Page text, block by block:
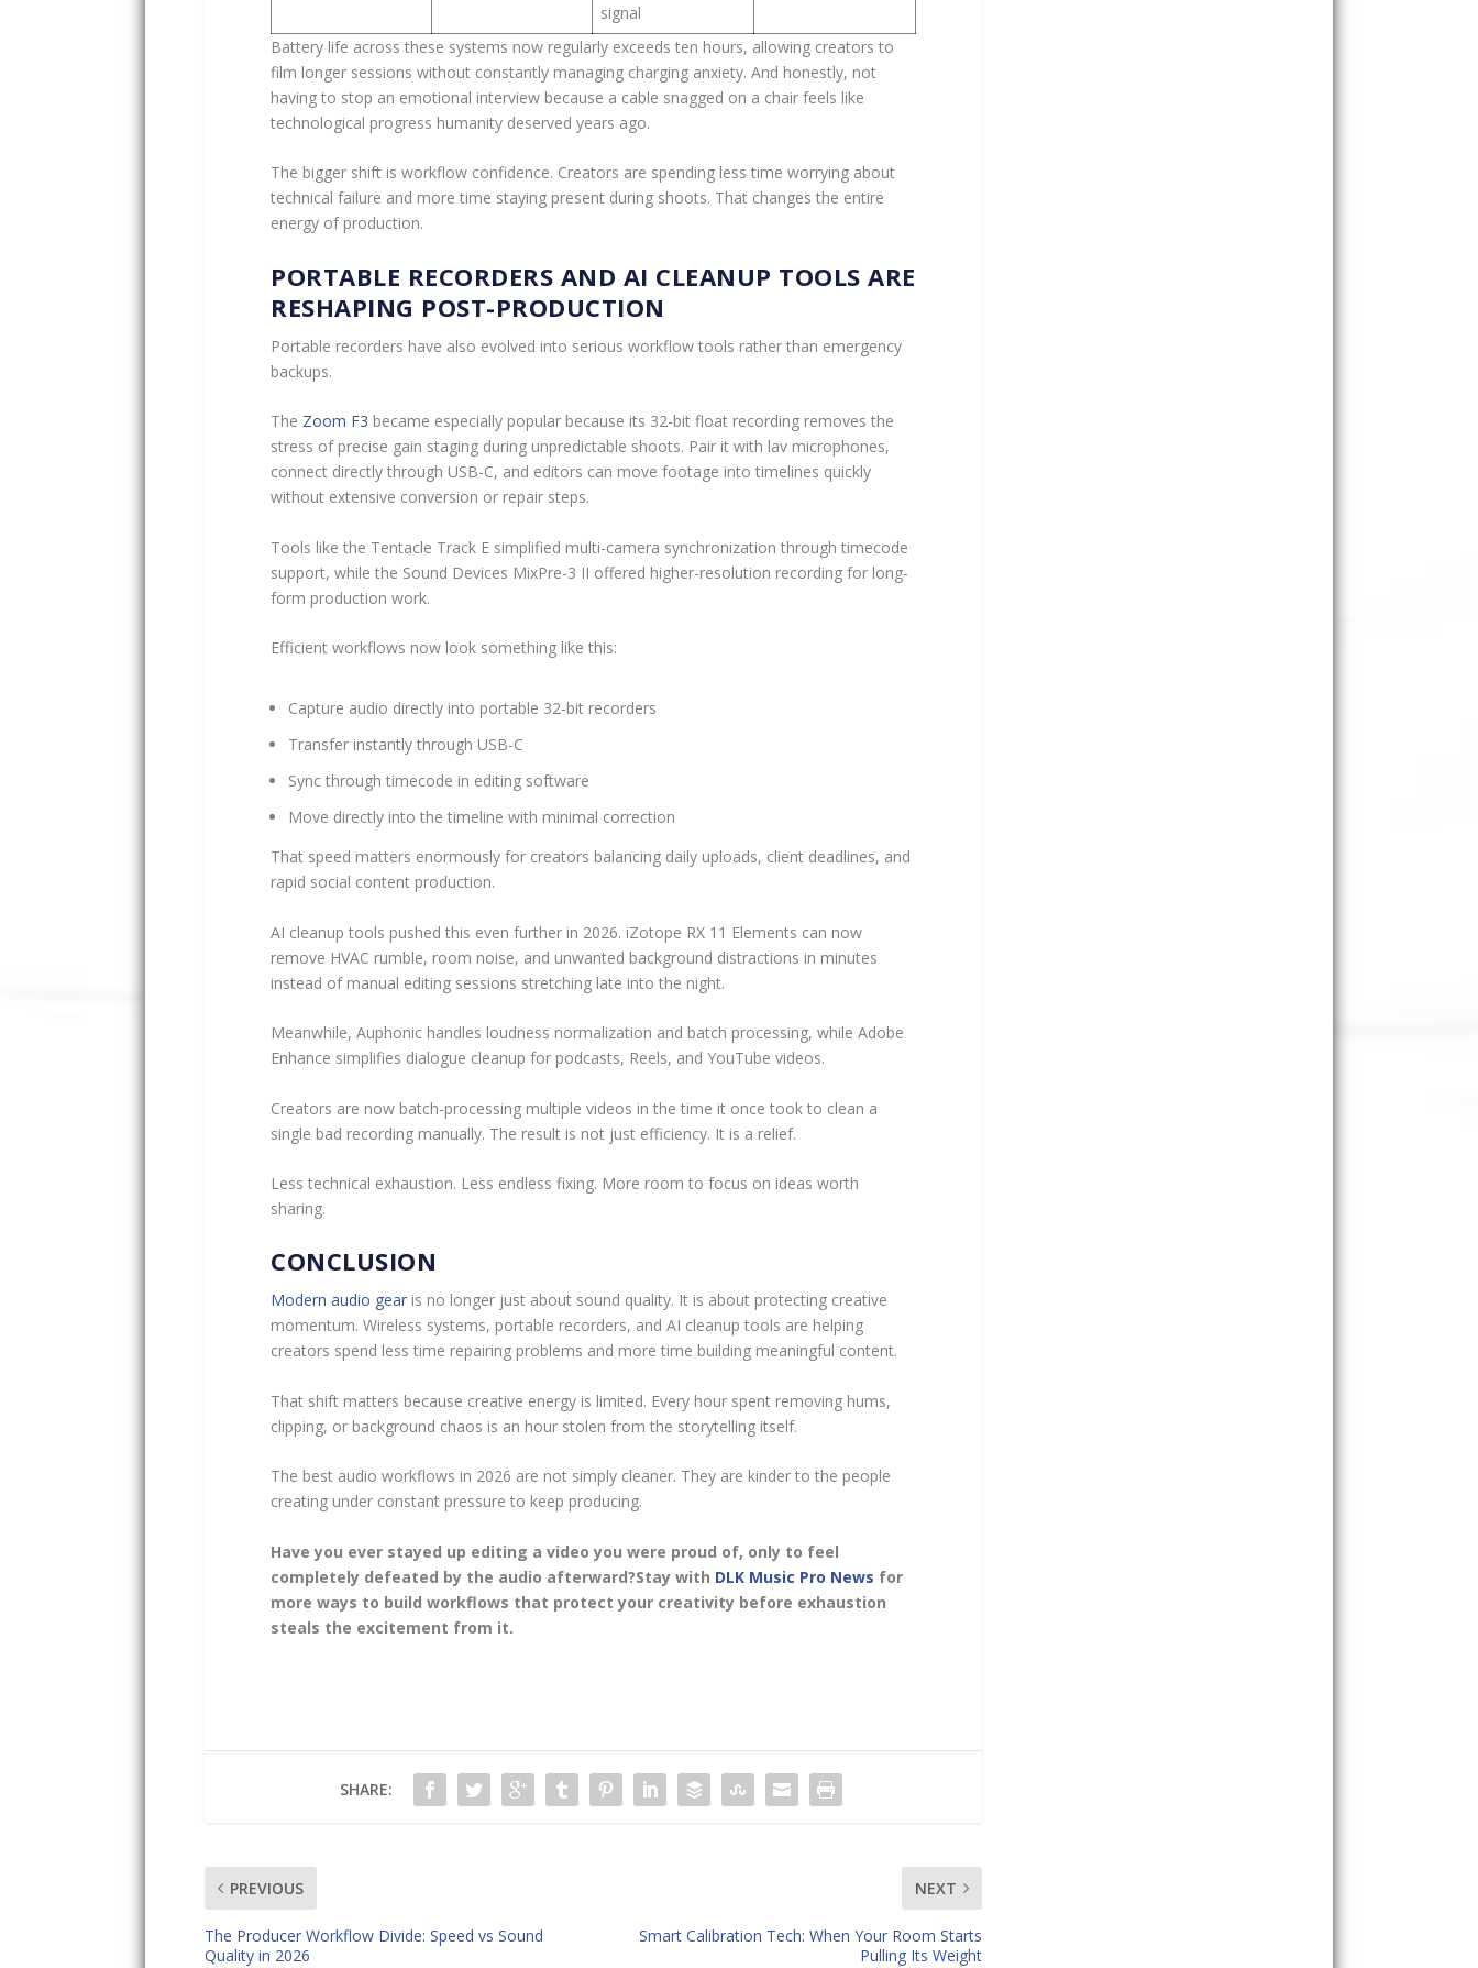
signal
Battery life across these systems now regularly exceeds ten hours, allowing creators to
film longer sessions without constantly managing charging anxiety. And honestly, not
having to stop an emotional interview because a cable snagged on a chair feels like
technological progress humanity deserved years ago.
The bigger shift is workflow confidence. Creators are spending less time worrying about
technical failure and more time staying present during shoots. That changes the entire
energy of production.
PORTABLE RECORDERS AND AI CLEANUP TOOLS ARE
RESHAPING POST-PRODUCTION
Portable recorders have also evolved into serious workflow tools rather than emergency
backups.
The Zoom F3 became especially popular because its 32-bit float recording removes the
stress of precise gain staging during unpredictable shoots. Pair it with lav microphones,
connect directly through USB-C, and editors can move footage into timelines quickly
without extensive conversion or repair steps.
Tools like the Tentacle Track E simplified multi-camera synchronization through timecode
support, while the Sound Devices MixPre-3 II offered higher-resolution recording for long-
form production work.
Efficient workflows now look something like this:
Capture audio directly into portable 32-bit recorders
Transfer instantly through USB-C
Sync through timecode in editing software
Move directly into the timeline with minimal correction
That speed matters enormously for creators balancing daily uploads, client deadlines, and
rapid social content production.
AI cleanup tools pushed this even further in 2026. iZotope RX 11 Elements can now
remove HVAC rumble, room noise, and unwanted background distractions in minutes
instead of manual editing sessions stretching late into the night.
Meanwhile, Auphonic handles loudness normalization and batch processing, while Adobe
Enhance simplifies dialogue cleanup for podcasts, Reels, and YouTube videos.
Creators are now batch-processing multiple videos in the time it once took to clean a
single bad recording manually. The result is not just efficiency. It is a relief.
Less technical exhaustion. Less endless fixing. More room to focus on ideas worth
sharing.
CONCLUSION
Modern audio gear is no longer just about sound quality. It is about protecting creative
momentum. Wireless systems, portable recorders, and AI cleanup tools are helping
creators spend less time repairing problems and more time building meaningful content.
That shift matters because creative energy is limited. Every hour spent removing hums,
clipping, or background chaos is an hour stolen from the storytelling itself.
The best audio workflows in 2026 are not simply cleaner. They are kinder to the people
creating under constant pressure to keep producing.
Have you ever stayed up editing a video you were proud of, only to feel
completely defeated by the audio afterward?Stay with DLK Music Pro News for
more ways to build workflows that protect your creativity before exhaustion
steals the excitement from it.
SHARE:
PREVIOUS
The Producer Workflow Divide: Speed vs Sound
Quality in 2026
NEXT
Smart Calibration Tech: When Your Room Starts
Pulling Its Weight